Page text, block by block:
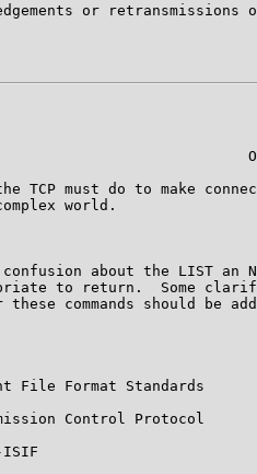
or retransmissions
TCP must do to make
world.
about the LIST an
to return.  Some
these commands should be
File Format Standards
Control Protocol